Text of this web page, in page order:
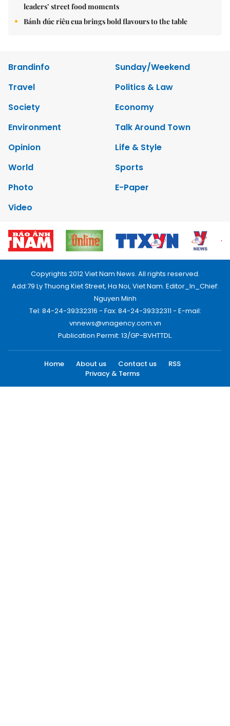
leaders’ street food moments
Bánh đúc riêu cua brings bold flavours to the table
Brandinfo
Sunday/Weekend
Travel
Politics & Law
Society
Economy
Environment
Talk Around Town
Opinion
Life & Style
World
Sports
Photo
E-Paper
Video
Copyrights 2012 Viet Nam News. All rights reserved.
Add:79 Ly Thuong Kiet Street, Ha Noi, Viet Nam. Editor_In_Chief:
Nguyen Minh
Tel: 84-24-39332316 - Fax: 84-24-39332311 - E-mail:
vnnews@vnagency.com.vn
Publication Permit: 13/GP-BVHTTDL.
Home About us Contact us
RSS
Privacy & Terms